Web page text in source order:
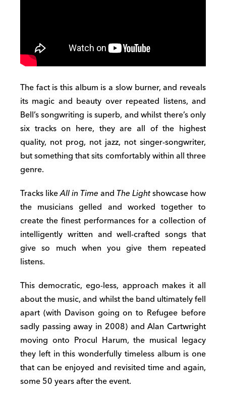
The fact is this album is a slow burner, and reveals
its magic and beauty over repeated listens, and
Bell’s songwriting is superb, and whilst there’s only
six tracks on here, they are all of the highest
quality, not prog, not jazz, not singer-songwriter,
but something that sits comfortably within all three
genre.
Tracks likeAll in Timeand The Lightshowcase how
the musicians gelled and worked together to
create the finest performances for a collection of
intelligently written and well-crafted songs that
give so much when you give them repeated
listens.
This democratic, ego-less, approach makes it all
about the music, and whilst the band ultimately fell
apart (with Davison going on to Refugee before
sadly passing away in 2008) and Alan Cartwright
moving onto Procul Harum, the musical legacy
they left in this wonderfully timeless album is one
that can be enjoyed and revisited time and again,
some 50 years after the event.